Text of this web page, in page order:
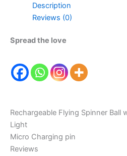
Description
Reviews (0)
Spread the love
Rechargeable Flying Spinner Ball
Light
Micro Charging pin
Reviews